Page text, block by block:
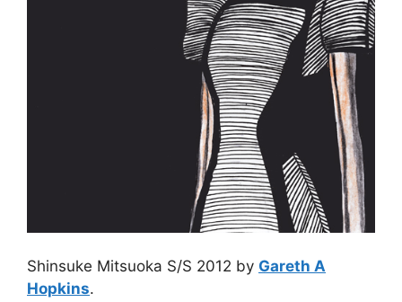
Shinsuke Mitsuoka S/S 2012 by Gareth A
Hopkins.